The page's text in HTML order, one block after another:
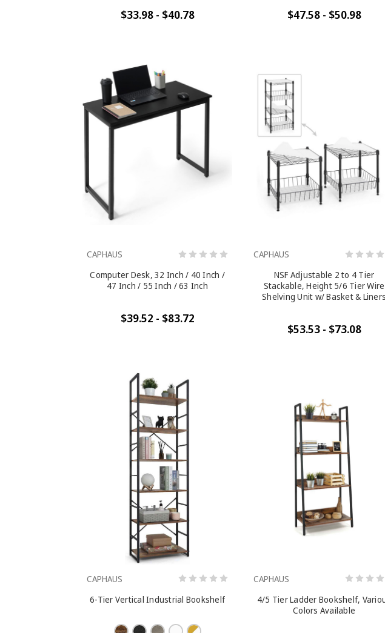
$33.98 - $40.78 $47.58 - $50.98
CAPHAUS
Computer Desk, 32 Inch / 40 Inch /
47 Inch / 55 Inch / 63 Inch
$39.52 - $83.72
CAPHAUS
NSF Adjustable 2 to 4 Tier
Stackable, Height 5/6 Tier Wire
Shelving Unit w/ Basket & Liners
$53.53 - $73.08
CAPHAUS
6-Tier Vertical Industrial Bookshelf
CAPHAUS
4/5 Tier Ladder Bookshelf,
Colors Available